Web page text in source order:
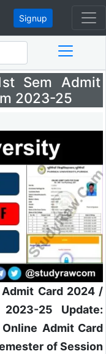
Signup
Sem Admit
2023-25
Card 2024 /
25 Update:
Online Admit Card
of Session